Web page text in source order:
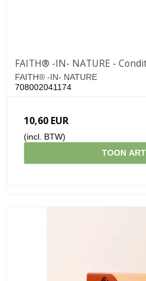
FAITH® -IN- NATURE -
FAITH® -IN- NATURE
708002041174
10,60 EUR
(incl. BTW)
TOON